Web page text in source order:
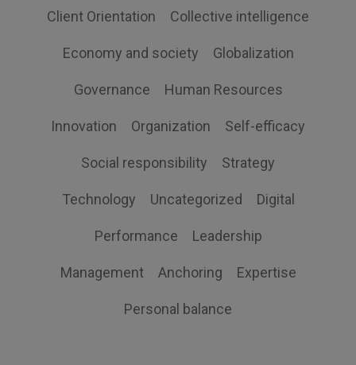
Client Orientation Collective intelligence
Economy and society Globalization
Governance Human Resources
Innovation Organization Self-efficacy
Social responsibility Strategy
Technology Uncategorized Digital
Performance Leadership
Management Anchoring Expertise
Personal balance